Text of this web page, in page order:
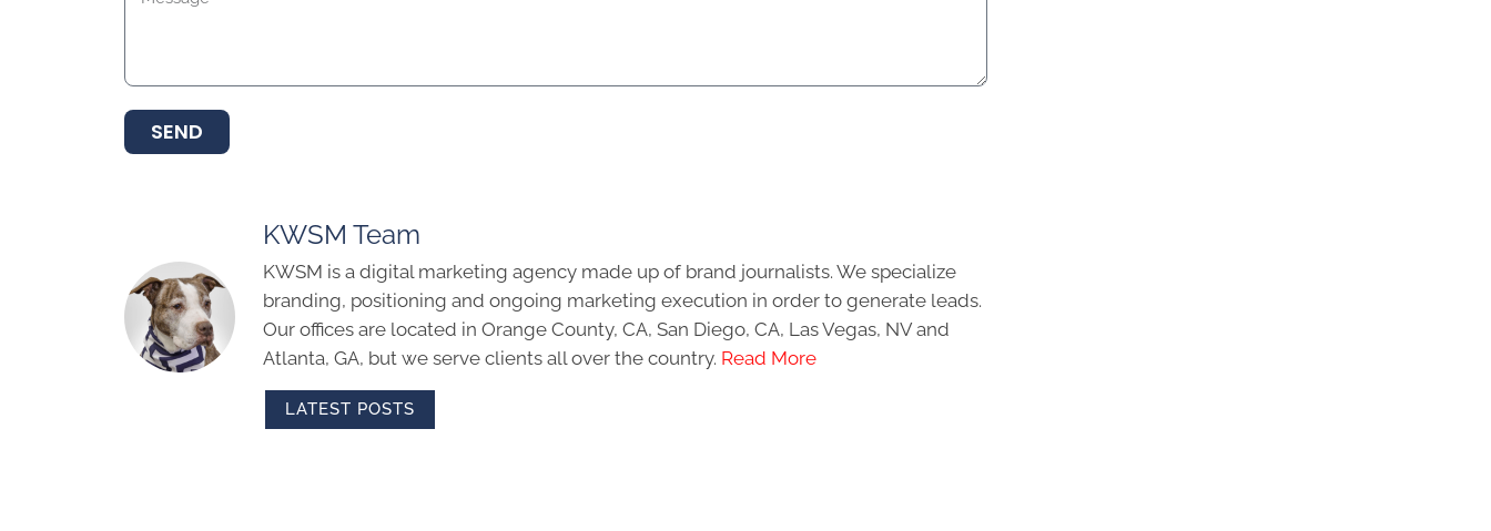
SEND
KWSM Team
KWSM is a digital marketing agency made up of brand journalists. We specialize
branding, positioning and ongoing marketing execution in order to generate leads.
Our offices are located in Orange County, CA, San Diego, CA, Las Vegas, NV and
Atlanta, GA, but we serve clients all over the country. Read More
LATEST POSTS